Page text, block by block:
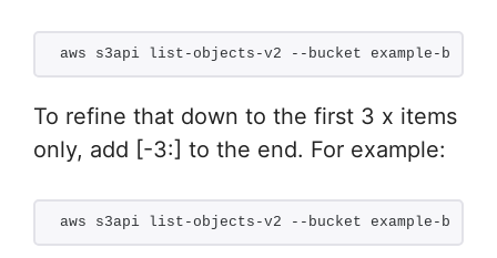
aws s3api list-objects-v2 --bucket example-
To refine that down to the first 3 x items
only, add [-3:] to the end. For example:
aws s3api list-objects-v2 --bucket example-